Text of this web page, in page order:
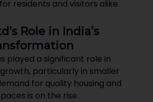
residents and visitors alike.
Role in India’s
played a significant role in
particularly in smaller
for quality housing and
is on the rise.